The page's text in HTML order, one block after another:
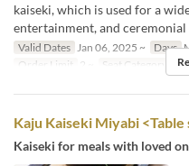
kaiseki, which is used for a
entertainment, and ceremonial
Valid Dates Jan 06, 2025 ~ Days
Order Limit
2 ~ Seat Category 個
Kaju Kaiseki Miyabi <Table
Kaiseki for meals with loved